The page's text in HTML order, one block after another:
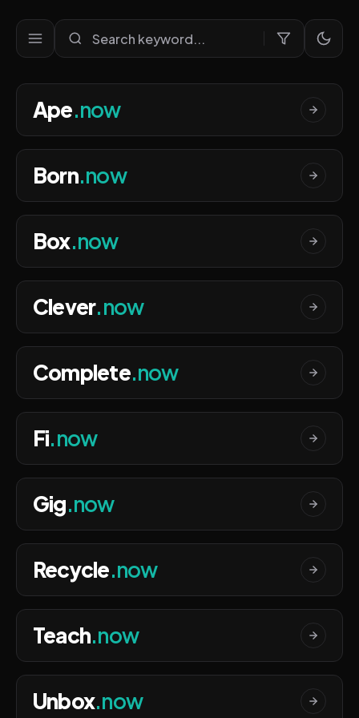
Ultra Premium Domains
Ape.now
Born.now
Box.now
Clever.now
Complete.now
Fi.now
Gig.now
Recycle.now
Teach.now
Unbox.now